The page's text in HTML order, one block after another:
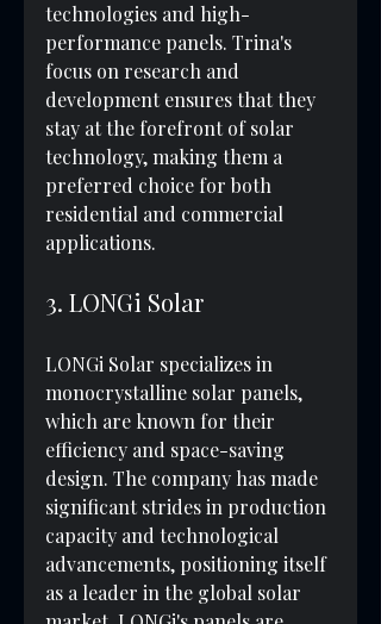
technologies and high-
performance panels. Trina's
focus on research and
development ensures that they
stay at the forefront of solar
technology, making them a
preferred choice for both
residential and commercial
applications.
3. LONGi Solar
LONGi Solar specializes in
monocrystalline solar panels,
which are known for their
efficiency and space-saving
design. The company has made
significant strides in production
capacity and technological
advancements, positioning itself
as a leader in the global solar